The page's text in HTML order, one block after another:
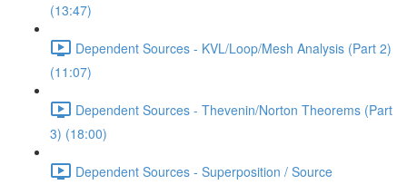
(13:47)
Dependent Sources - KVL/Loop/Mesh Analysis (Part 2)
(11:07)
Dependent Sources - Thevenin/Norton Theorems (Part
3) (18:00)
Dependent Sources - Superposition / Source